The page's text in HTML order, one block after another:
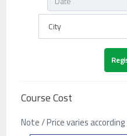
Course Cost
Note / Price varies